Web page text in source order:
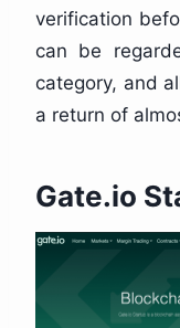
verification
can be
category, and
a return of
Gate.io